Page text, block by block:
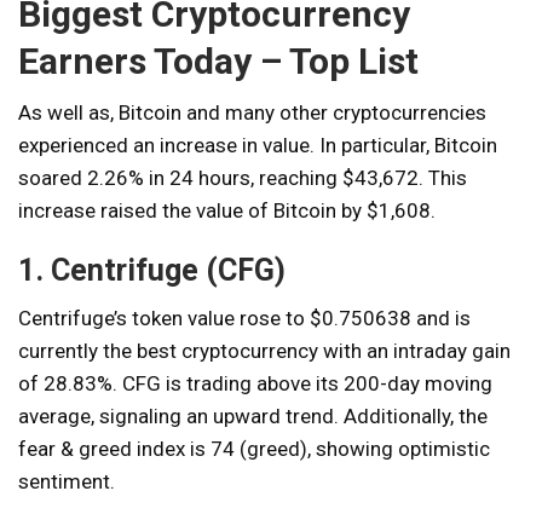
Biggest Cryptocurrency
Earners Today – Top List
As well as, Bitcoin and many other cryptocurrencies
experienced an increase in value. In particular, Bitcoin
soared 2.26% in 24 hours, reaching $43,672. This
increase raised the value of Bitcoin by $1,608.
1. Centrifuge (CFG)
Centrifuge’s token value rose to $0.750638 and is
currently the best cryptocurrency with an intraday gain
of 28.83%. CFG is trading above its 200-day moving
average, signaling an upward trend. Additionally, the
fear & greed index is 74 (greed), showing optimistic
sentiment.